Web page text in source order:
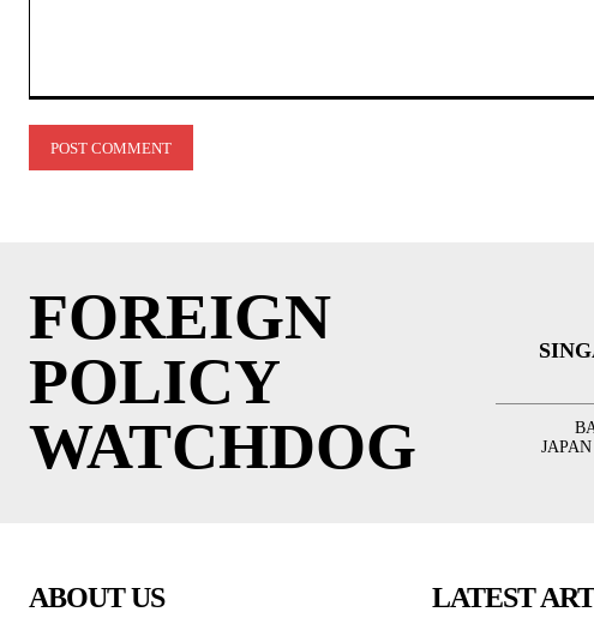
FOREIGN
POLICY
WATCHDOG
JAPAN
ABOUT US LATEST